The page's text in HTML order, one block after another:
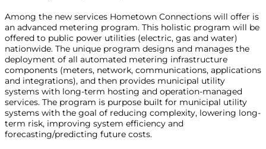
Among the new services Hometown Connections will offer is
an advanced metering program. This holistic program will be
offered to public power utilities (electric, gas and water)
nationwide. The unique program designs and manages the
deployment of all automated metering infrastructure
components (meters, network, communications, applications
and integrations), and then provides municipal utility
systems with long-term hosting and operation-managed
services. The program is purpose built for municipal utility
systems with the goal of reducing complexity, lowering long-
term risk, improving system efficiency and
forecasting/predicting future costs.